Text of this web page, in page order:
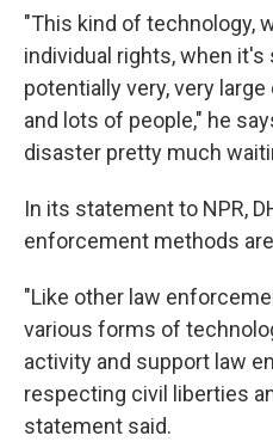
"This kind of technology,
individual rights, when it's
potentially very, very
and lots of people," he
disaster pretty much
In its statement to NPR,
enforcement methods
"Like other law
various forms of
activity and support law
respecting civil liberties
statement said.